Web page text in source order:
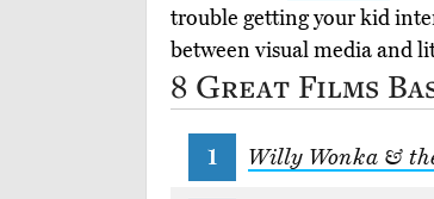
trouble getting your kid
between visual media and
8 Great Films
Willy Wonka &